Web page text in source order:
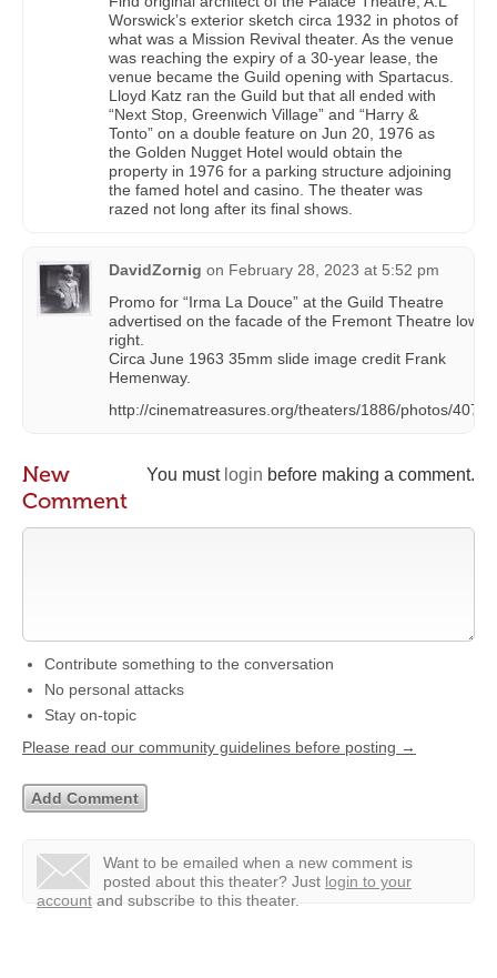
Worswick’s exterior sketch circa 1932 in photos of
what was a Mission Revival theater. As the venue
was reaching the expiry of a 30-year lease, the
venue became the Guild opening with Spartacus.
Lloyd Katz ran the Guild but that all ended with
“Next Stop, Greenwich Village” and “Harry &
Tonto” on a double feature on Jun 20, 1976 as
the Golden Nugget Hotel would obtain the
property in 1976 for a parking structure adjoining
the famed hotel and casino. The theater was
razed not long after its final shows.
DavidZornig on February 28, 2023 at 5:52 pm
Promo for “Irma La Douce” at the Guild Theatre
advertised on the facade of the Fremont Theatre lower
right.
Circa June 1963 35mm slide image credit Frank
Hemenway.
http://cinematreasures.org/theaters/1886/photos/
You must login before making a comment.
New
Comment
Contribute something to the conversation
No personal attacks
Stay on-topic
Please read our community guidelines before posting →
Want to be emailed when a new comment is
posted about this theater? Just login to your
account and subscribe to this theater.